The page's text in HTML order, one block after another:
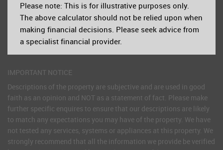
Please note: This is for illustrative purposes only.
The above calculator should not be relied upon when
making financial decisions. Please seek advice from
a specialist financial provider.
IMPORTANT NOTICE
Descriptions of the property are subjective and are used in good
faith as an opinion and NOT as a statement of fact. Please make
further specific enquires to ensure that our descriptions are likely
to match any expectations you may have of the property. We have
not tested any services, systems or appliances at this property. We
strongly recommend that all the information we provide be verified